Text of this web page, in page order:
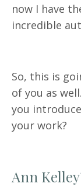
now I have
incredible
So, this is
of you as
you
your work?
Ann